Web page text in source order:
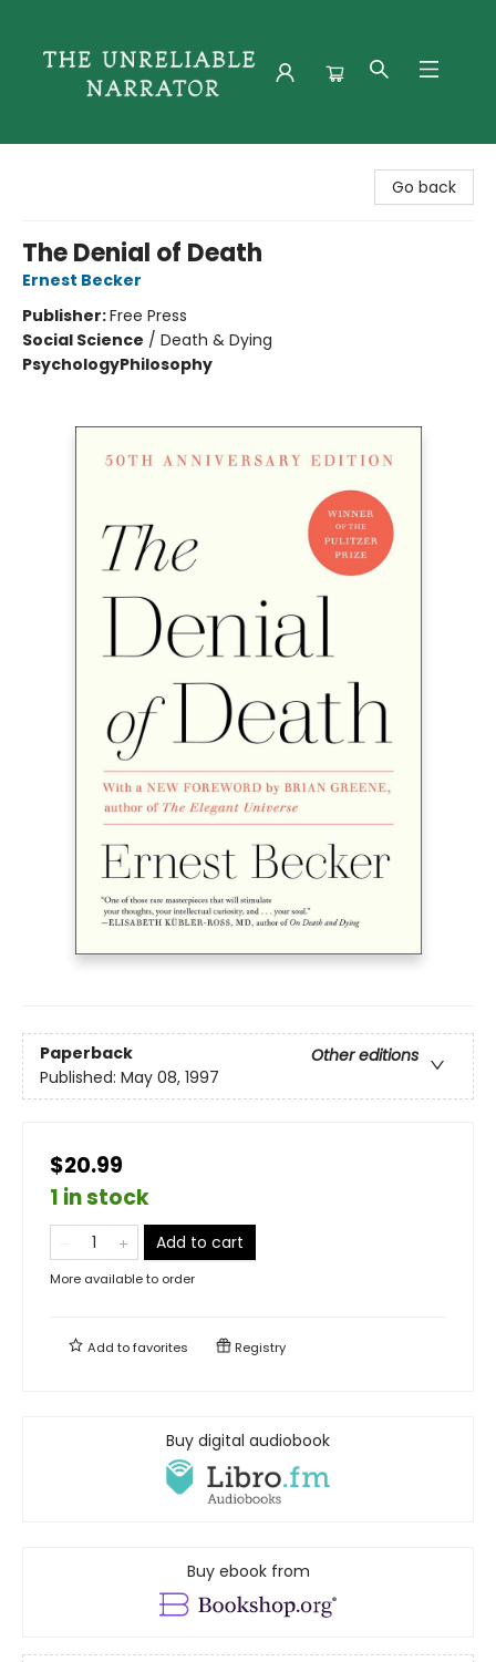
Go back
The Denial of Death
Ernest Becker
Publisher:Free Press
Social Science / Death & Dying
PsychologyPhilosophy
Paperback
Other editions
Published: May 08, 1997
$20.99
1 in stock
Add to cart
More available to order
Add tofavorites Registry
Buy digital audiobook
Buy ebook from